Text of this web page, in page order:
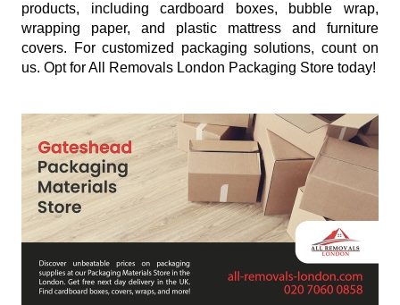
products, including cardboard boxes, bubble wrap,
wrapping paper, and plastic mattress and furniture
covers. For customized packaging solutions, count on
us. Opt for All Removals London Packaging Store today!